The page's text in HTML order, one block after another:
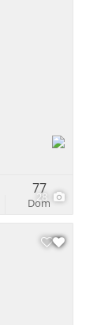
28
Dom
77